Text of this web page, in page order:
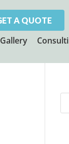
A QUOTE
Gallery